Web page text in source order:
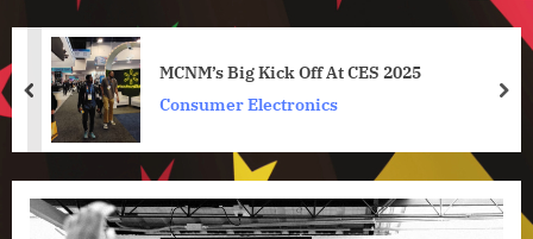
MCNM’s Big Kick Off At CES 2025
Consumer Electronics
prev